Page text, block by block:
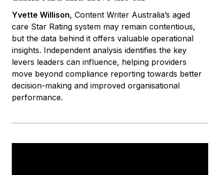
Yvette Willison, Content Writer Australia’s aged
care Star Rating system may remain contentious,
but the data behind it offers valuable operational
insights. Independent analysis identifies the key
levers leaders can influence, helping providers
move beyond compliance reporting towards better
decision-making and improved organisational
performance.